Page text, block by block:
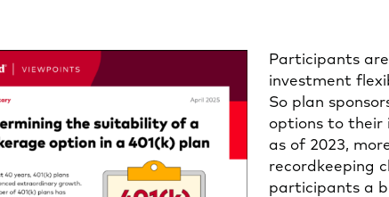
Participants
investment
So plan
options to their
as of 2023,
recordkeeping
participants a